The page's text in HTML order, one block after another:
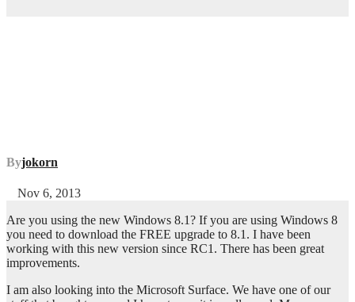
Byjokorn
Nov 6, 2013
Are you using the new Windows 8.1? If you are using Windows 8
you need to download the FREE upgrade to 8.1. I have been
working with this new version since RC1. There has been great
improvements.
I am also looking into the Microsoft Surface. We have one of our